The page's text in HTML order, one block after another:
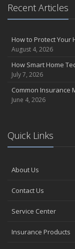
the Road
August
Insurance
Coverage
Avoiding Common
Essential Fire
April
The Essential
Tips for Towing a
February
How to Choose
January
Recent Articles
How to Protect Your
August 4, 2026
How Smart Home
July 7, 2026
Common Insurance
June 4, 2026
Quick Links
About Us
Contact Us
Service Center
Insurance Products